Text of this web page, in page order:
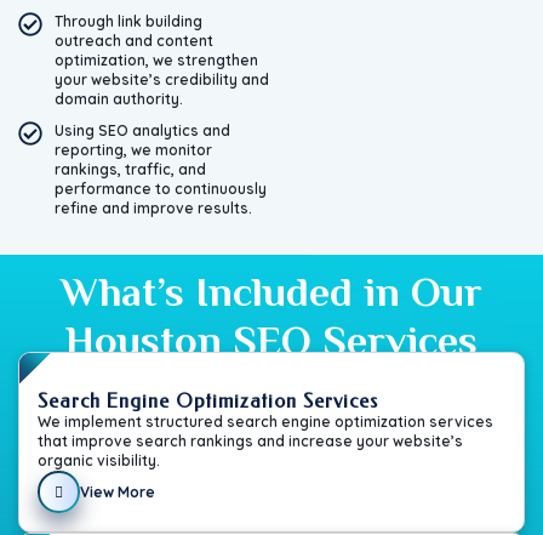
Through link building
outreach and content
optimization, we strengthen
your website’s credibility and
domain authority.
Using SEO analytics and
reporting, we monitor
rankings, traffic, and
performance to continuously
refine and improve results.
What’s Included in Our
Houston SEO Services
Search Engine Optimization Services
We implement structured search engine optimization services
that improve search rankings and increase your website’s
organic visibility.
View More